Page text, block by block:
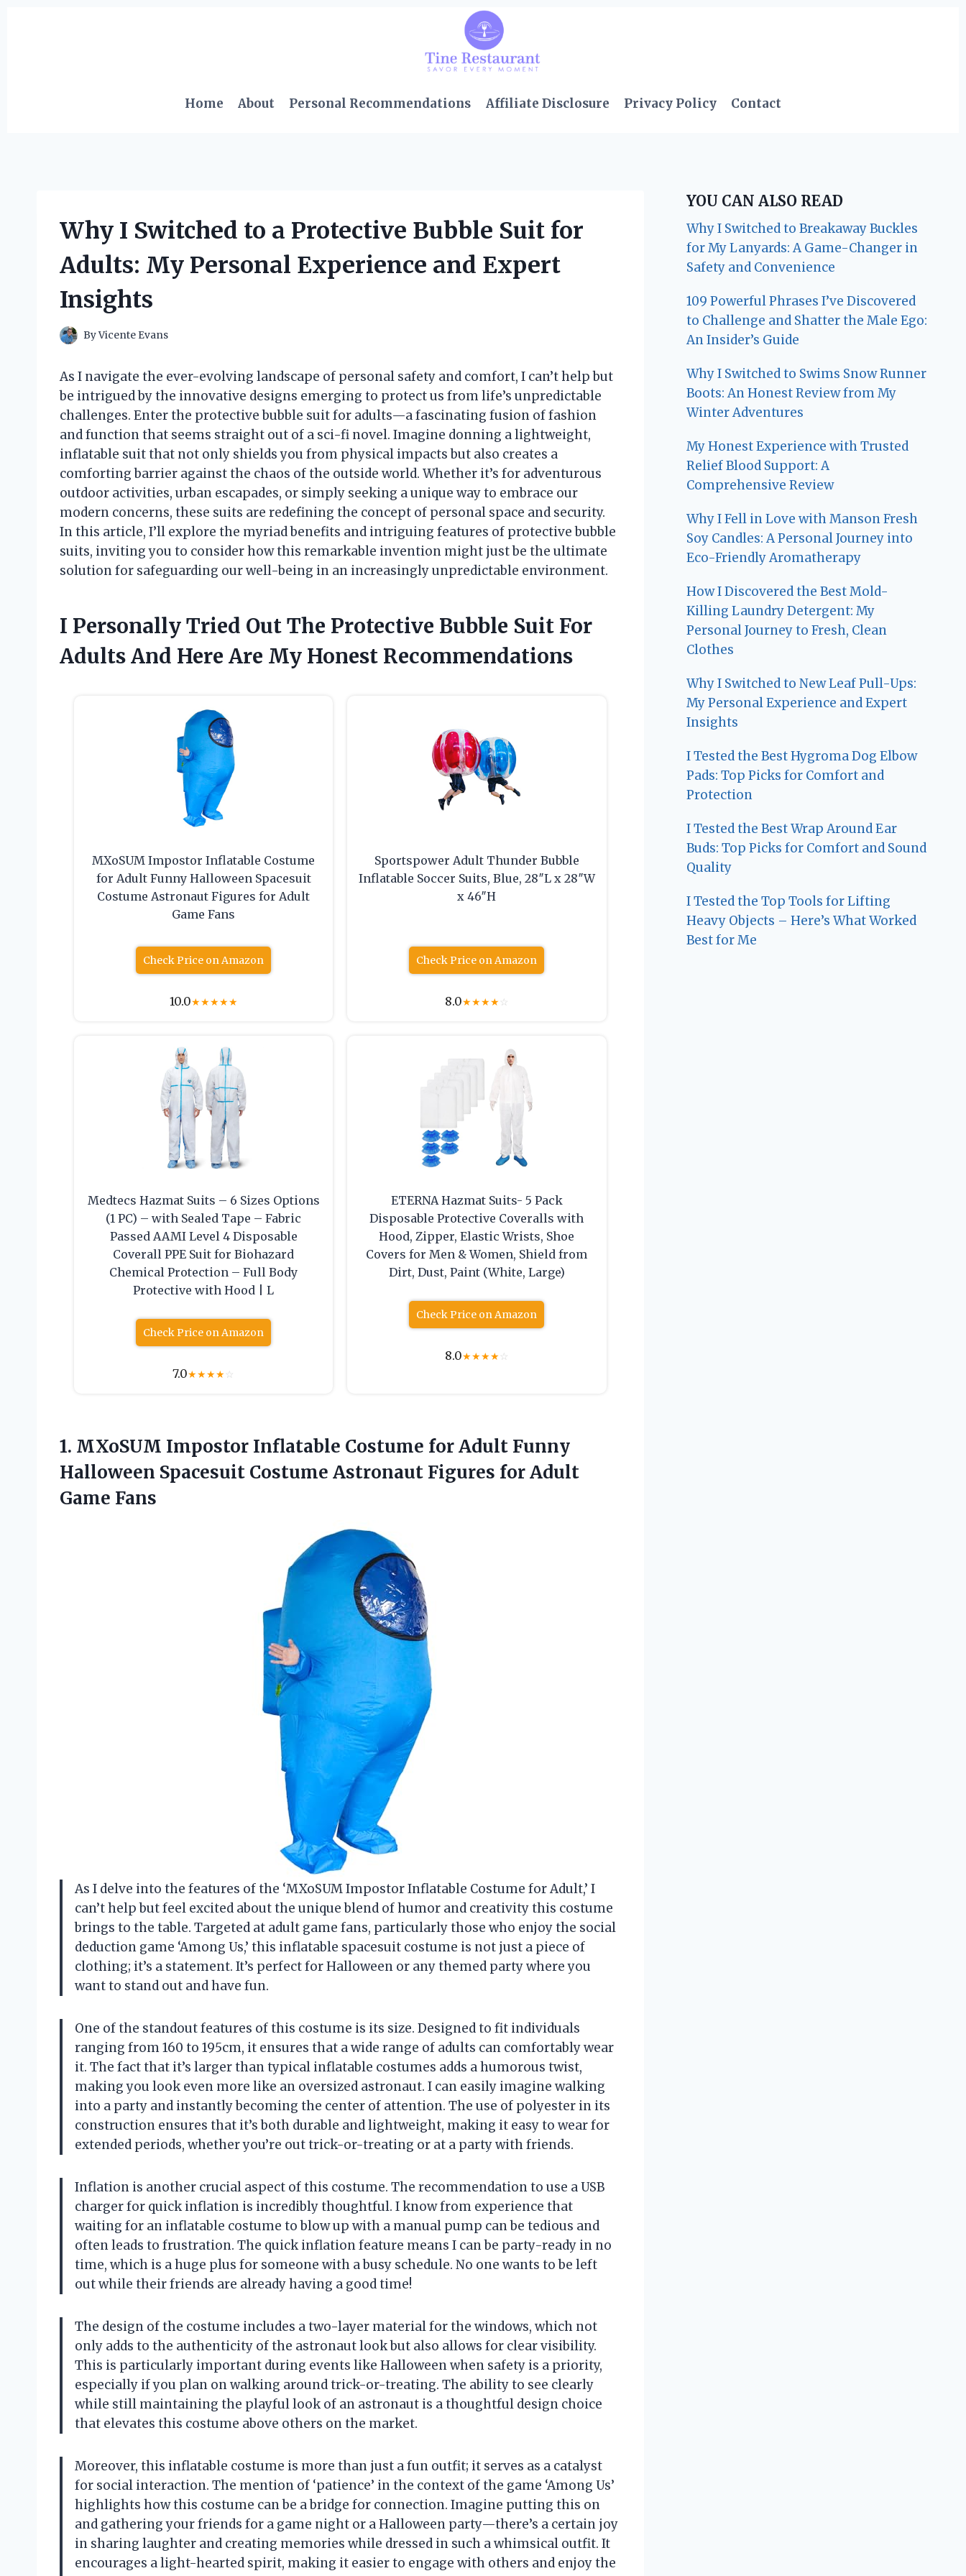
Home About Personal Recommendations Affiliate Disclosure Privacy Policy Contact
Why I Switched to a Protective Bubble Suit for
Adults: My Personal Experience and Expert
Insights
ByVicente Evans
As I navigate the ever-evolving landscape of personal safety and comfort, I can’t help but
be intrigued by the innovative designs emerging to protect us from life’s unpredictable
challenges. Enter the protective bubble suit for adults—a fascinating fusion of fashion
and function that seems straight out of a sci-fi novel. Imagine donning a lightweight,
inflatable suit that not only shields you from physical impacts but also creates a
comforting barrier against the chaos of the outside world. Whether it’s for adventurous
outdoor activities, urban escapades, or simply seeking a unique way to embrace our
modern concerns, these suits are redefining the concept of personal space and security.
In this article, I’ll explore the myriad benefits and intriguing features of protective bubble
suits, inviting you to consider how this remarkable invention might just be the ultimate
solution for safeguarding our well-being in an increasingly unpredictable environment.
I Personally Tried Out The Protective Bubble Suit For
Adults And Here Are My Honest Recommendations
MXoSUM Impostor Inflatable Costume
for Adult Funny Halloween Spacesuit
Costume Astronaut Figures for Adult
Game Fans
Check Price on Amazon
10.0★★★★★
Sportspower Adult Thunder Bubble
Inflatable Soccer Suits, Blue, 28″L x 28″W
x 46″H
Check Price on Amazon
8.0★★★★☆
Medtecs Hazmat Suits – 6 Sizes Options
(1 PC) – with Sealed Tape – Fabric
Passed AAMI Level 4 Disposable
Coverall PPE Suit for Biohazard
Chemical Protection – Full Body
Protective with Hood | L
Check Price on Amazon
7.0★★★★☆
ETERNA Hazmat Suits- 5 Pack
Disposable Protective Coveralls with
Hood, Zipper, Elastic Wrists, Shoe
Covers for Men & Women, Shield from
Dirt, Dust, Paint (White, Large)
Check Price on Amazon
8.0★★★★☆
1. MXoSUM Impostor Inflatable Costume for Adult Funny
Halloween Spacesuit Costume Astronaut Figures for Adult
Game Fans
As I delve into the features of the ‘MXoSUM Impostor Inflatable Costume for Adult,’ I
can’t help but feel excited about the unique blend of humor and creativity this costume
brings to the table. Targeted at adult game fans, particularly those who enjoy the social
deduction game ‘Among Us,’ this inflatable spacesuit costume is not just a piece of
clothing; it’s a statement. It’s perfect for Halloween or any themed party where you
want to stand out and have fun.
One of the standout features of this costume is its size. Designed to fit individuals
ranging from 160 to 195cm, it ensures that a wide range of adults can comfortably wear
it. The fact that it’s larger than typical inflatable costumes adds a humorous twist,
making you look even more like an oversized astronaut. I can easily imagine walking
into a party and instantly becoming the center of attention. The use of polyester in its
construction ensures that it’s both durable and lightweight, making it easy to wear for
extended periods, whether you’re out trick-or-treating or at a party with friends.
Inflation is another crucial aspect of this costume. The recommendation to use a USB
charger for quick inflation is incredibly thoughtful. I know from experience that
waiting for an inflatable costume to blow up with a manual pump can be tedious and
often leads to frustration. The quick inflation feature means I can be party-ready in no
time, which is a huge plus for someone with a busy schedule. No one wants to be left
out while their friends are already having a good time!
The design of the costume includes a two-layer material for the windows, which not
only adds to the authenticity of the astronaut look but also allows for clear visibility.
This is particularly important during events like Halloween when safety is a priority,
especially if you plan on walking around trick-or-treating. The ability to see clearly
while still maintaining the playful look of an astronaut is a thoughtful design choice
that elevates this costume above others on the market.
Moreover, this inflatable costume is more than just a fun outfit; it serves as a catalyst
for social interaction. The mention of ‘patience’ in the context of the game ‘Among Us’
highlights how this costume can be a bridge for connection. Imagine putting this on
and gathering your friends for a game night or a Halloween party—there’s a certain joy
in sharing laughter and creating memories while dressed in such a whimsical outfit. It
encourages a light-hearted spirit, making it easier to engage with others and enjoy the
YOU CAN ALSO READ
Why I Switched to Breakaway Buckles
for My Lanyards: A Game-Changer in
Safety and Convenience
109 Powerful Phrases I’ve Discovered
to Challenge and Shatter the Male Ego:
An Insider’s Guide
Why I Switched to Swims Snow Runner
Boots: An Honest Review from My
Winter Adventures
My Honest Experience with Trusted
Relief Blood Support: A
Comprehensive Review
Why I Fell in Love with Manson Fresh
Soy Candles: A Personal Journey into
Eco-Friendly Aromatherapy
How I Discovered the Best Mold-
Killing Laundry Detergent: My
Personal Journey to Fresh, Clean
Clothes
Why I Switched to New Leaf Pull-Ups:
My Personal Experience and Expert
Insights
I Tested the Best Hygroma Dog Elbow
Pads: Top Picks for Comfort and
Protection
I Tested the Best Wrap Around Ear
Buds: Top Picks for Comfort and Sound
Quality
I Tested the Top Tools for Lifting
Heavy Objects – Here’s What Worked
Best for Me